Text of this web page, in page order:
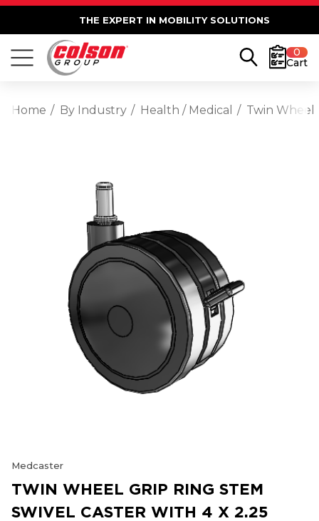
THE EXPERT IN MOBILITY SOLUTIONS
0
Cart
Home By Industry Health / Medical Twin Wheel
Medcaster
TWIN WHEEL GRIP RING STEM
SWIVEL CASTER WITH 4 X 2.25